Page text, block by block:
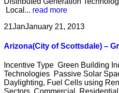
Local... read more
21JanJanuary 21, 2013
Arizona(City of Scottsdale) –
Incentive Type Green Building
Technologies Passive Solar
Daylighting, Fuel Cells using
Sectors Commercial,